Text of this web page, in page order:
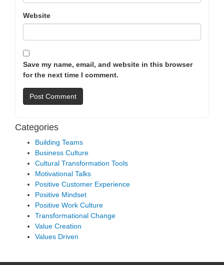
Website
Save my name, email, and website in this browser
for the next time I comment.
Categories
Building Teams
Business Culture
Cultural Transformation Tools
Motivational Talks
Positive Customer Experience
Positive Mindset
Positive Work Culture
Transformational Change
Value Creation
Values Driven